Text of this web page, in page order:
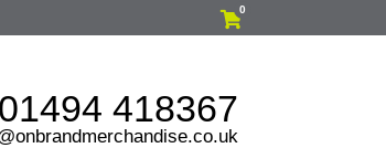
0
01494 418367